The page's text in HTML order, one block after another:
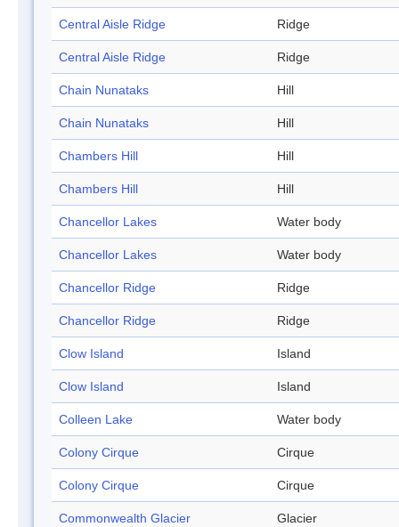
Central Aisle Ridge Ridge
Central Aisle Ridge Ridge
Chain Nunataks Hill
Chain Nunataks Hill
Chambers Hill Hill
Chambers Hill Hill
Chancellor Lakes Water body
Chancellor Lakes Water body
Chancellor Ridge Ridge
Chancellor Ridge Ridge
Clow Island Island
Clow Island Island
Colleen Lake Water body
Colony Cirque Cirque
Colony Cirque Cirque
Commonwealth Glacier Glacier